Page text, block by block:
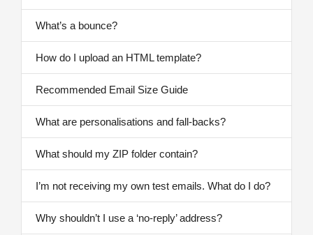
What’s a bounce?
How do I upload an HTML template?
Recommended Email Size Guide
What are personalisations and fall-backs?
What should my ZIP folder contain?
I’m not receiving my own test emails. What do I do?
Why shouldn’t I use a ‘no-reply’ address?